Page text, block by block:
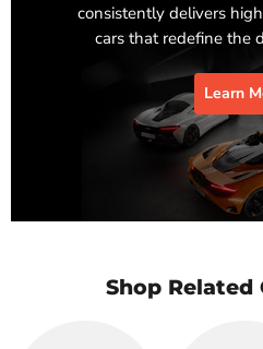
consistently delivers
cars that redefine the
Learn
Shop Related